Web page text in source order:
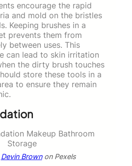
encourage the rapid
and mold on the bristles
Keeping brushes in a
prevents them from
between uses. This
can lead to skin irritation
the dirty brush touches
store these tools in a
to ensure they remain
Devin Brownon Pexels